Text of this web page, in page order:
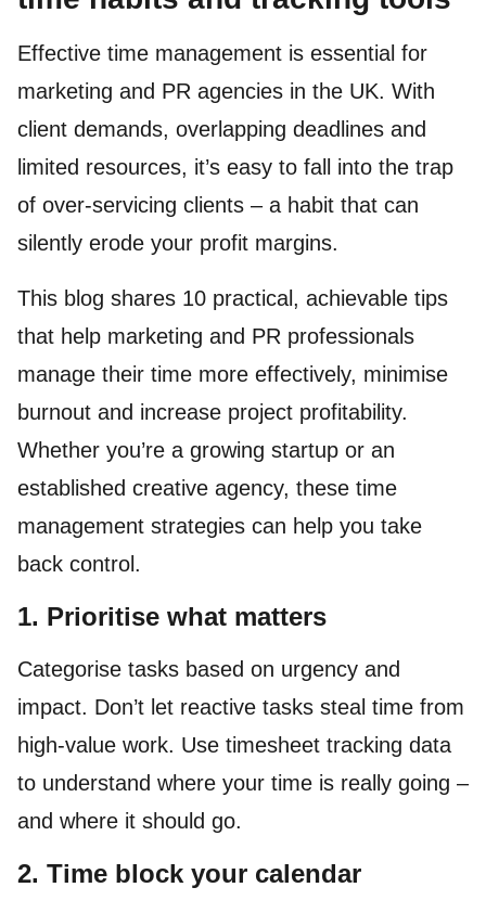
Effective time management is essential for
marketing and PR agencies in the UK. With
client demands, overlapping deadlines and
limited resources, it’s easy to fall into the trap
of over-servicing clients – a habit that can
silently erode your profit margins.
This blog shares 10 practical, achievable tips
that help marketing and PR professionals
manage their time more effectively, minimise
burnout and increase project profitability.
Whether you’re a growing startup or an
established creative agency, these time
management strategies can help you take
back control.
1. Prioritise what matters
Categorise tasks based on urgency and
impact. Don’t let reactive tasks steal time from
high-value work. Use timesheet tracking data
to understand where your time is really going –
and where it should go.
2. Time block your calendar